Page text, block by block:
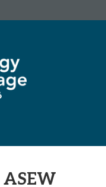
owned by
them. Informa
8860726.